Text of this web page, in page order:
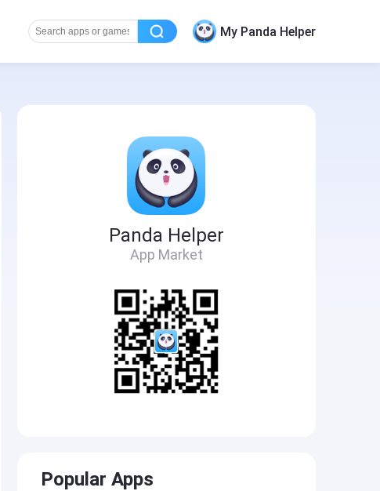
My Panda Helper
Panda Helper
App Market
Popular Apps